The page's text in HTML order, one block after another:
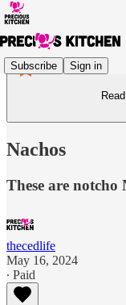
Subscribe Sign in
Nachos
These are notcho
thecedlife
May 16, 2024
∙ Paid